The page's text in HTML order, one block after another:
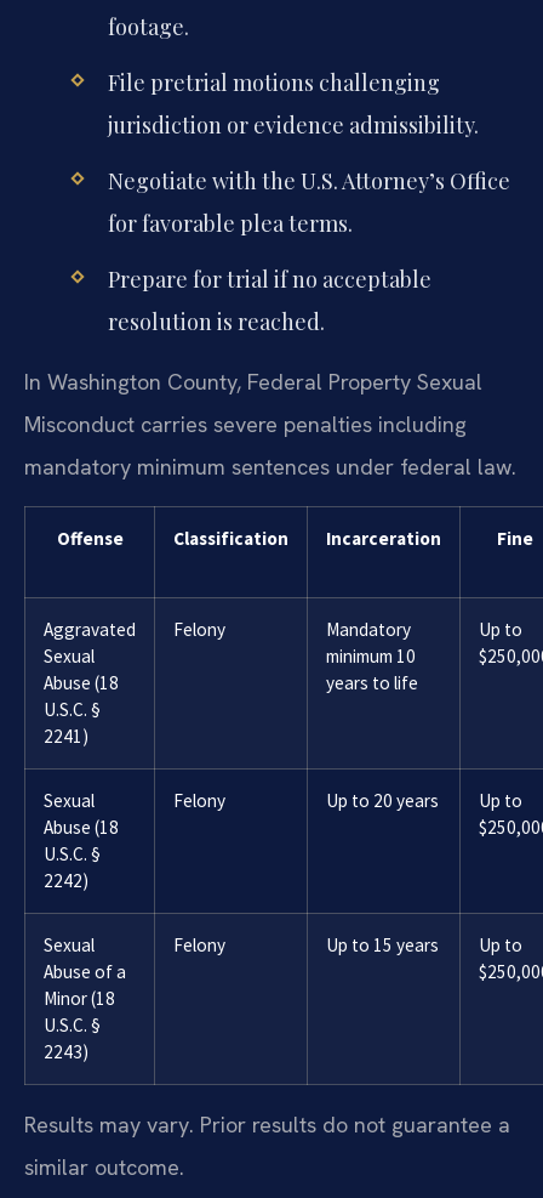
footage.
File pretrial motions challenging
jurisdiction or evidence admissibility.
Negotiate with the U.S. Attorney’s Office
for favorable plea terms.
Prepare for trial if no acceptable
resolution is reached.
In Washington County, Federal Property Sexual
Misconduct carries severe penalties including
mandatory minimum sentences under federal law.
Offense Classification Incarceration Fine
Aggravated
Sexual
Abuse (18
U.S.C. §
2241)
Felony
Mandatory
minimum 10
years to life
Up to
Sexual
Abuse (18
U.S.C. §
2242)
Felony Up to 20 years
Up to
Sexual
Abuse of a
Minor (18
U.S.C. §
2243)
Felony Up to 15 years
Up to
Results may vary. Prior results do not guarantee a
similar outcome.